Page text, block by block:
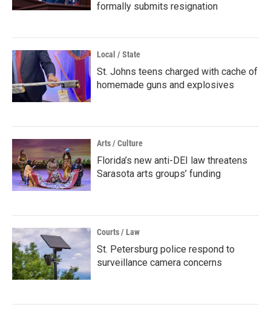
formally submits resignation
Local / State
St. Johns teens charged with cache of
homemade guns and explosives
Arts / Culture
Florida’s new anti-DEI law threatens
Sarasota arts groups’ funding
Courts / Law
St. Petersburg police respond to
surveillance camera concerns